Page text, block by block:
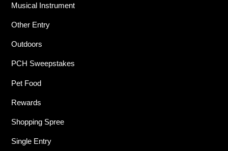
Musical Instrument
Other Entry
Outdoors
PCH Sweepstakes
Pet Food
Rewards
Shopping Spree
Single Entry